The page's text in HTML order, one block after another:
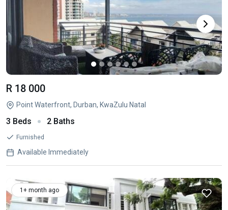
R 18 000
Point Waterfront, Durban, KwaZulu Natal
3 Beds 2 Baths
Furnished
Available Immediately
1+ month ago